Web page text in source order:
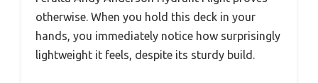
otherwise. When you hold this deck in your
hands, you immediately notice how surprisingly
lightweight it feels, despite its sturdy build.